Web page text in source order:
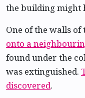
the building might
One of the walls
onto a
found under the
was extinguished.
discovered.